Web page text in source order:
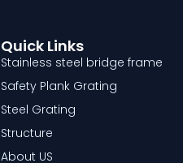
Quick Links
Stainless steel bridge frame
Safety Plank Grating
Steel Grating
Structure
About US